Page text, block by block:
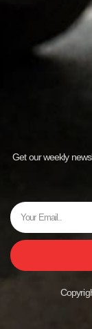
Get our weekly